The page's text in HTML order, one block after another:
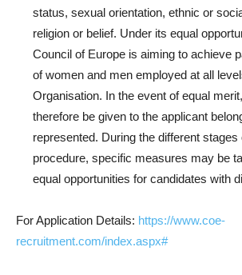
status, sexual orientation, ethnic or
religion or belief. Under its equal
Council of Europe is aiming to achieve
of women and men employed at all
Organisation. In the event of equal
therefore be given to the applicant
represented. During the different
procedure, specific measures may be
equal opportunities for candidates with
For Application Details: https://www.coe-
recruitment.com/index.aspx#